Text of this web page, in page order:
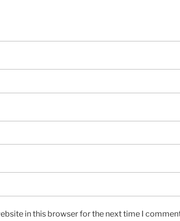
in this browser for the next time I